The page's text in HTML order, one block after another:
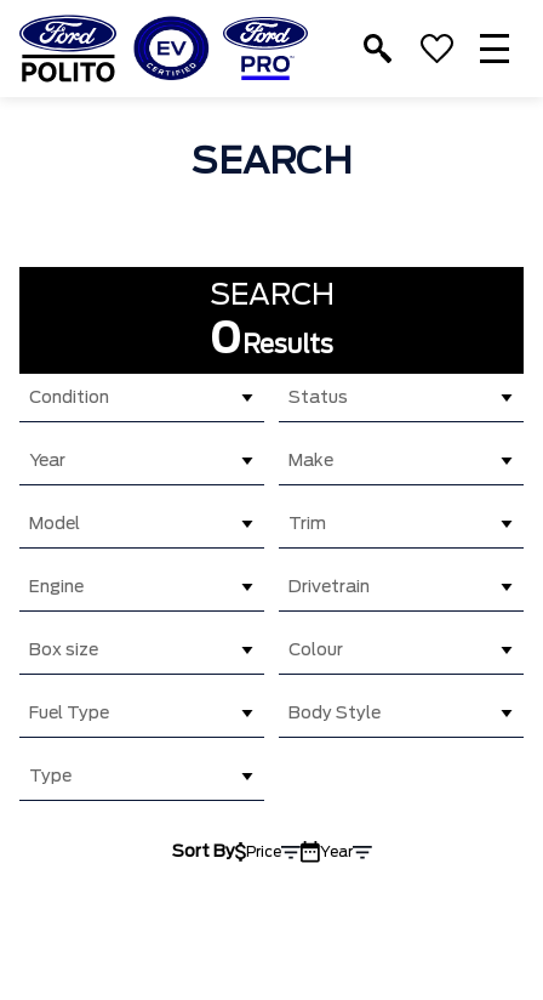
TM
SEARCH
SEARCH
0 Results
Condition Status
Year Make
Model Trim
Engine Drivetrain
Box size Colour
Fuel Type Body Style
Type
Sort By Price Year